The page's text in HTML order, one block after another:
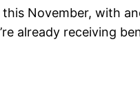
November, with
already receiving